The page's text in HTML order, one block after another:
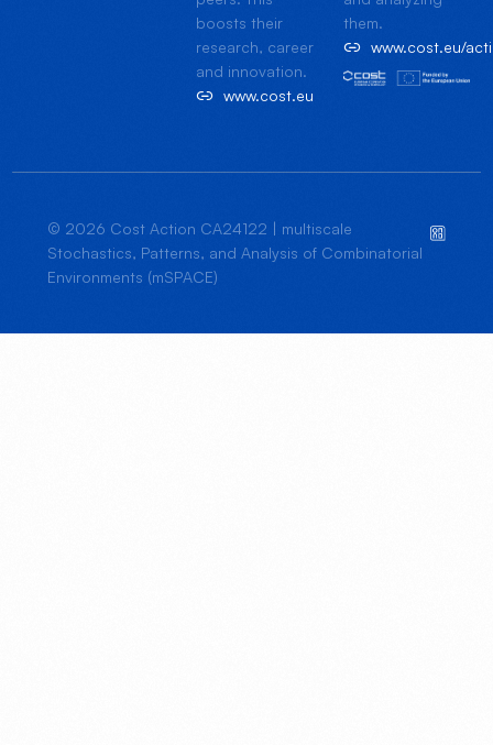
boosts their
research, career
and innovation.
www.cost.eu
them.
www.cost.eu/
© 2026 Cost Action CA24122 | multiscale
Stochastics, Patterns, and Analysis of Combinatorial
Environments (mSPACE)